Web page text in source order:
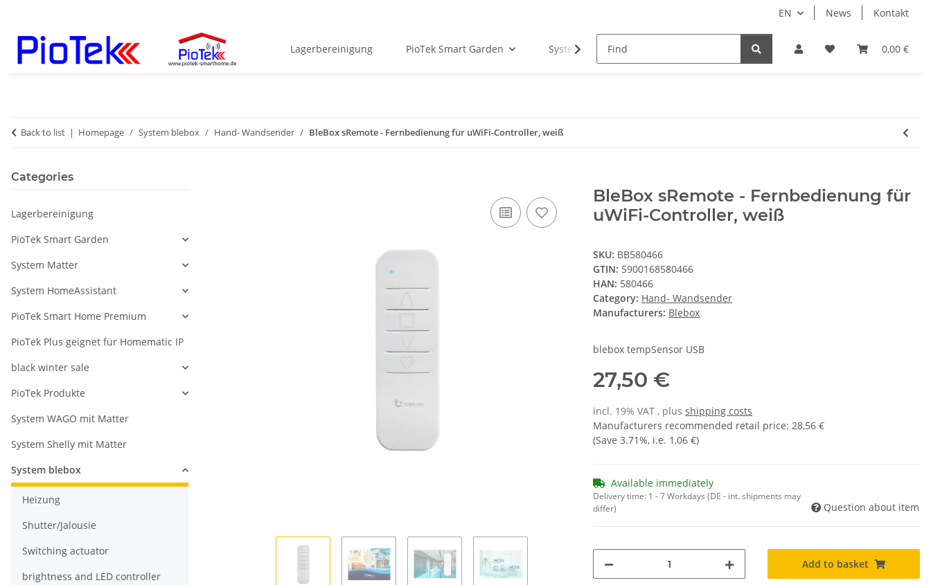
EN News Kontakt
0,00 €
Lagerbereinigung PioTek Smart Garden System Matter System HomeAssistant PioTek Smart Home
Back to list Homepage System blebox Hand- Wandsender BleBox sRemote - Fernbedienung für uWiFi-Controller, weiß
BleBox sRemote - Fernbedienung für
uWiFi-Controller, weiß
SKU: BB580466
GTIN: 5900168580466
HAN: 580466
Category: Hand- Wandsender
Manufacturers: Blebox
blebox tempSensor USB
27,50 €
incl. 19% VAT , plus shipping costs
Manufacturers recommended retail price: 28,56 €
(Save 3.71%, i.e. 1,06 €)
Available immediately
Delivery time: 1 - 7 Workdays (DE - int. shipments may
differ)
Question about item
Add to basket
Categories
Lagerbereinigung
PioTek Smart Garden
System Matter
System HomeAssistant
PioTek Smart Home Premium
PioTek Plus geignet für Homematic IP
black winter sale
PioTek Produkte
System WAGO mit Matter
System Shelly mit Matter
System blebox
Heizung
Shutter/Jalousie
Switching actuator
brightness and LED controller